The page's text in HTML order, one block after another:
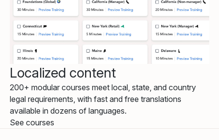
Localized content
200+ modular courses meet local, state, and country
legal requirements, with fast and free translations
available in dozens of languages.
See courses